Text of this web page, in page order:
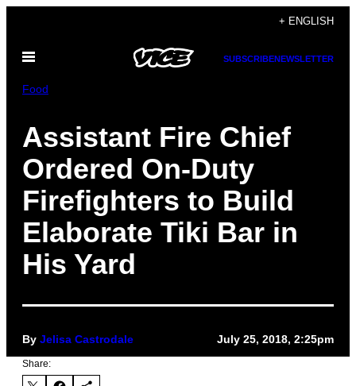
content
+ ENGLISH
Open
SUBSCRIBENEWSLETTER
Food
Assistant Fire Chief
Ordered On-Duty
Firefighters to Build
Elaborate Tiki Bar in
His Yard
By Jelisa Castrodale July 25, 2018, 2:25pm
Share: